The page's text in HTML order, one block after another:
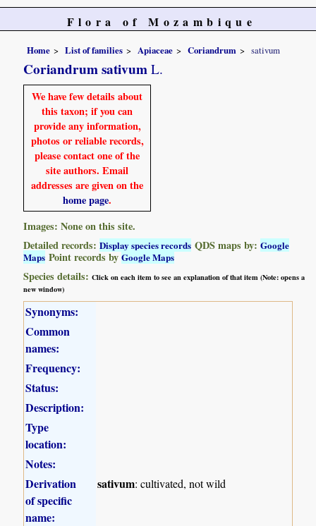
Flora of Mozambique
Home List of families Apiaceae Coriandrum sativum
Coriandrum sativum L.
We have few details about
this taxon; if you can
provide any information,
photos or reliable records,
please contact one of the
site authors. Email
addresses are given on the
home page.
Images: None on this site.
Detailed records:Display species records QDS maps by:Google
Maps Point records byGoogle Maps
Species details:Click on each item to see an explanation of that item (Note: opens a
new window)
Synonyms:
Common
names:
Frequency:
Status:
Description:
Type
location:
Notes:
Derivation
of specific
name:
sativum: cultivated, not wild